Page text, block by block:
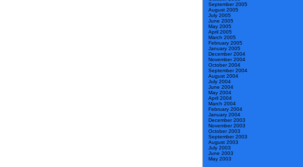
September 2005
August 2005
July 2005
June 2005
May 2005
April 2005
March 2005
February 2005
January 2005
December 2004
November 2004
October 2004
September 2004
August 2004
July 2004
June 2004
May 2004
April 2004
March 2004
February 2004
January 2004
December 2003
November 2003
October 2003
September 2003
August 2003
July 2003
June 2003
May 2003